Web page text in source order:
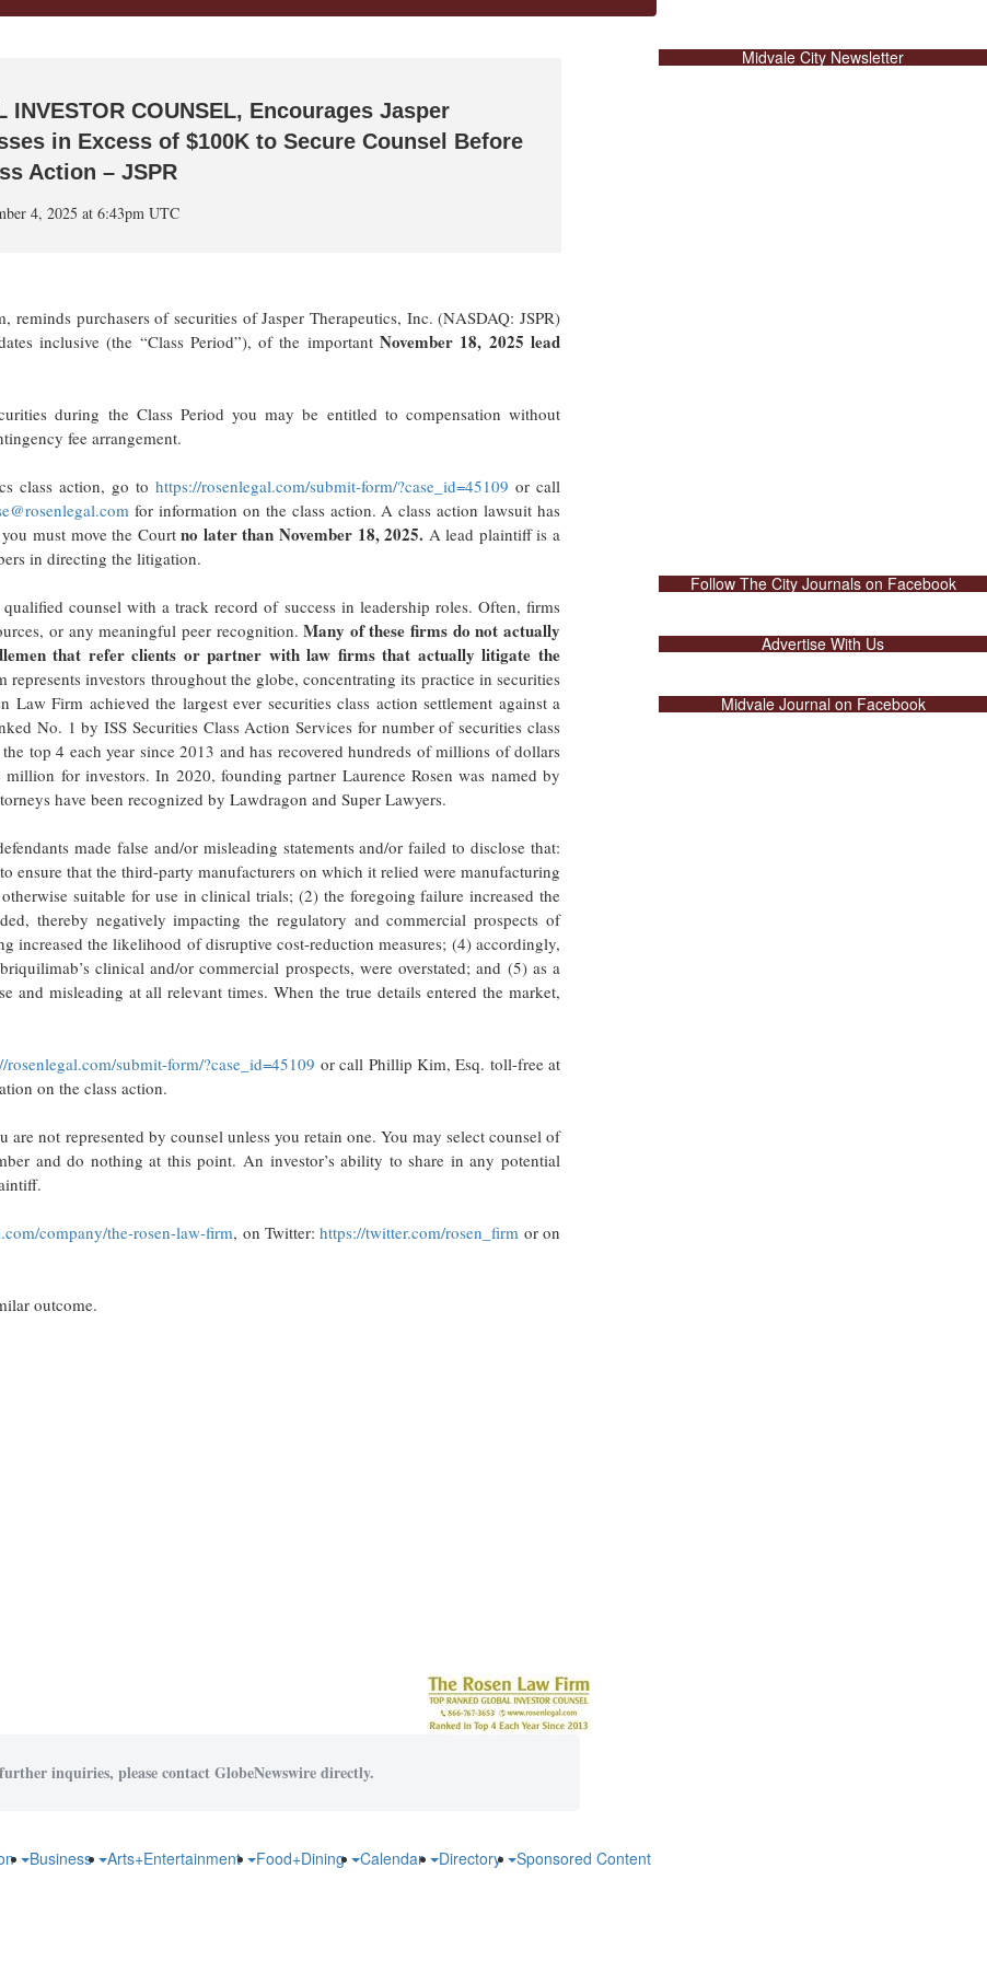
INVESTOR COUNSEL, Encourages Jasper
in Excess of $100K to Secure Counsel Before
Action – JSPR
4, 2025 at 6:43pm UTC
purchasers of securities of Jasper Therapeutics, Inc. (NASDAQ: JSPR)
inclusive (the “Class Period”), of the importantNovember 18, 2025 lead
during the Class Period you may be entitled to compensation without
fee arrangement.
class action, go to https://rosenlegal.com/submit-form/?case_id=45109 or call
for information on the class action. A class action lawsuit has
must move the Courtno later than November 18, 2025. A lead plaintiff is a
in directing the litigation.
counsel with a track record of success in leadership roles. Often, firms
or any meaningful peer recognition.Many of these firms do not actually
that refer clients or partner with law firms that actually litigate the
investors throughout the globe, concentrating its practice in securities
Law Firm achieved the largest ever securities class action settlement against a
No. 1 by ISS Securities Class Action Services for number of securities class
top 4 each year since 2013 and has recovered hundreds of millions of dollars
for investors. In 2020, founding partner Laurence Rosen was named by
have been recognized by Lawdragon and Super Lawyers.
made false and/or misleading statements and/or failed to disclose that:
ensure that the third-party manufacturers on which it relied were manufacturing
suitable for use in clinical trials; (2) the foregoing failure increased the
thereby negatively impacting the regulatory and commercial prospects of
increased the likelihood of disruptive cost-reduction measures; (4) accordingly,
clinical and/or commercial prospects, were overstated; and (5) as a
and misleading at all relevant times. When the true details entered the market,
rosenlegal.com/submit-form/?case_id=45109 or call Phillip Kim, Esq. toll-free at
on the class action.
not represented by counsel unless you retain one. You may select counsel of
and do nothing at this point. An investor’s ability to share in any potential
company/the-rosen-law-firm, on Twitter:https://twitter.com/rosen_firm or on
outcome.
inquiries, please contact GlobeNewswire directly.
Midvale City Newsletter
Follow The City Journals on Facebook
Advertise With Us
Midvale Journal on Facebook
Business Arts+Entertainment Food+Dining Calendar Directory Sponsored Content